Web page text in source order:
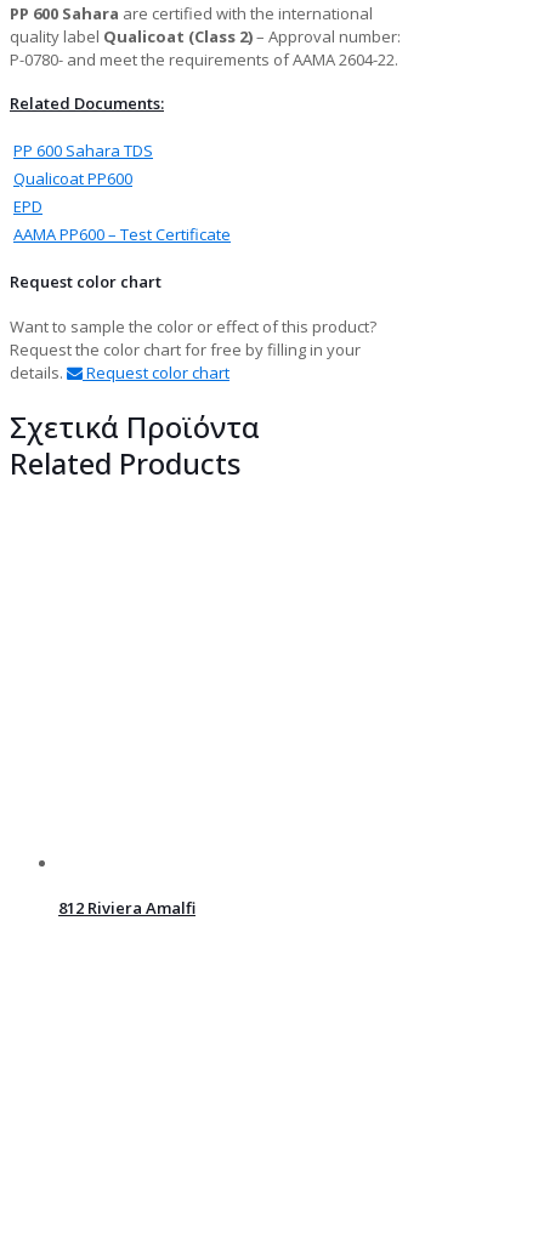
PP 600 Sahara are certified with the international
quality label Qualicoat (Class 2)– Approval number:
P-0780- and meet the requirements of AAMA 2604-22.
Related Documents:
PP 600 Sahara TDS
Qualicoat PP600
EPD
ΑΑΜΑ PP600 – Test Certificate
Request color chart
Want to sample the color or effect of this product?
Request the color chart for free by filling in your
details.
Request color chart
Σχετικά Προϊόντα
Related Products
812 Riviera Amalfi